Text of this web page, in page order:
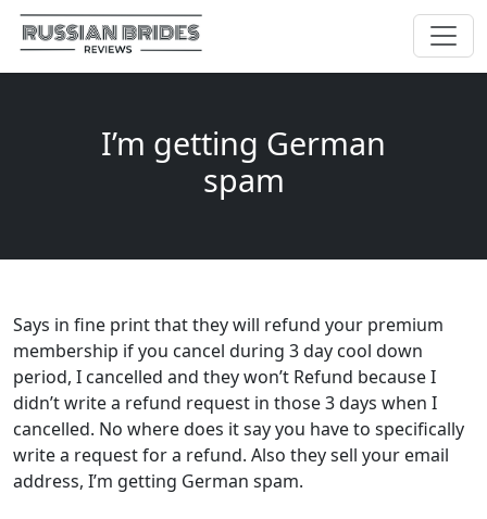
I’m getting German
spam
Says in fine print that they will refund your premium
membership if you cancel during 3 day cool down
period, I cancelled and they won’t Refund because I
didn’t write a refund request in those 3 days when I
cancelled. No where does it say you have to specifically
write a request for a refund. Also they sell your email
address, I’m getting German spam.